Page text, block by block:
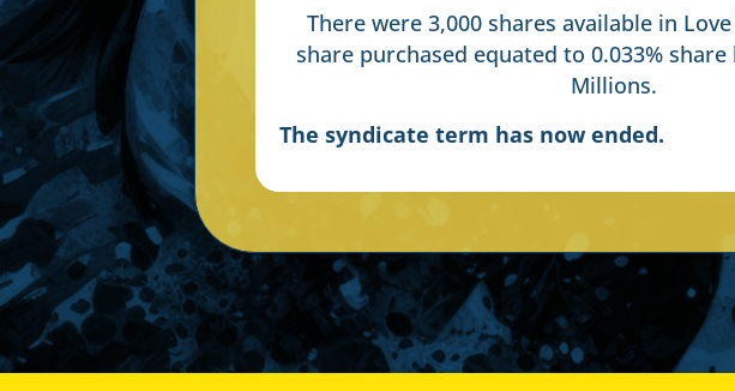
There were 3,000 shares available in
share purchased equated to 0.033%
Millions.
The syndicate term has now ended.